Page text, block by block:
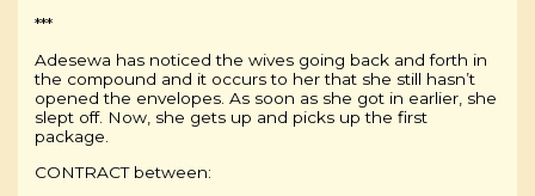
***
Adesewa has noticed the wives going back and forth in
the compound and it occurs to her that she still hasn’t
opened the envelopes. As soon as she got in earlier, she
slept off. Now, she gets up and picks up the first
package.
CONTRACT between: